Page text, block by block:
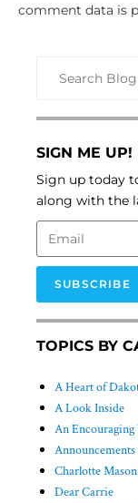
comment data is
SIGN ME UP!
Sign up today
along with the
SUBSCRIBE
TOPICS BY
A Heart of
A Look Inside
An
Announcements
Charlotte
Dear Carrie